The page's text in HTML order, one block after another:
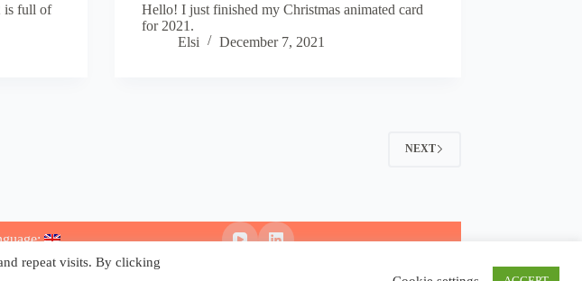
is full of
Hello! I just finished my Christmas animated card
for 2021.
Elsi
December 7, 2021
NEXT
repeat visits. By clicking